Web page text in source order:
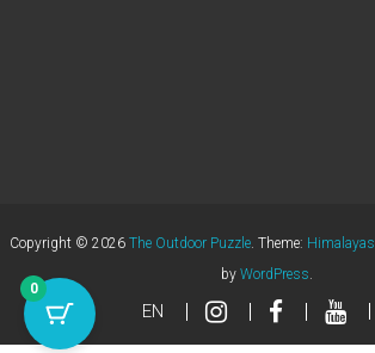
Copyright © 2026The Outdoor Puzzle. Theme: Himalayas
byWordPress.
EN
0